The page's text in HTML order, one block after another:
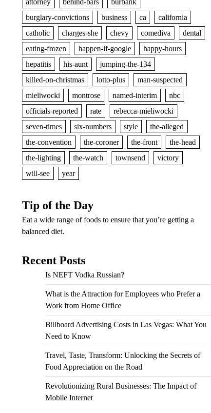
attorney
behind-bars
burbank
burglary-convictions
business ca
california
catholic
charges-she chevy comediva
dental
eating-frozen
happen-if-google
happy-hours
hepatitis
his-aunt
jumping-the-134
killed-on-christmas
lotto-plus
man-suspected
mieliwocki
montrose named-interim
nbc
officials-reported
rate
rebecca-mieliwocki
seven-times
six-numbers style
the-alleged
the-convention
the-coroner the-front
the-head
the-lighting
the-watch townsend
victory
will-see
year
Tip of the Day
Eat a wide range of foods to ensure that you’re getting a
balanced diet.
Recent Posts
Is NEFT Vodka Russian?
What is the Attraction for Employees who Prefer a
Work from Home Office
Billboard Advertising Costs in Las Vegas: What You
Need to Know
Travel, Taste, Transform: Unlocking the Secrets of
Food Appreciation on the Road
Revolutionizing Rural Businesses: The Impact of
Mobile Internet